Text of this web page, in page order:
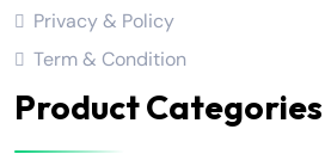
Privacy & Policy
Term & Condition
Product Categories